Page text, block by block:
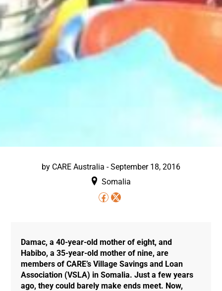
by CARE Australia -September 18, 2016
Somalia
Damac, a 40-year-old mother of eight, and
Habibo, a 35-year-old mother of nine, are
members of CARE’s Village Savings and Loan
Association (VSLA) in Somalia. Just a few years
ago, they could barely make ends meet. Now,